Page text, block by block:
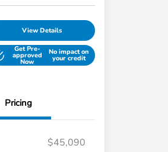
View Details
Get Pre-
approved
Now
No impact on
your credit
Pricing
$45,090